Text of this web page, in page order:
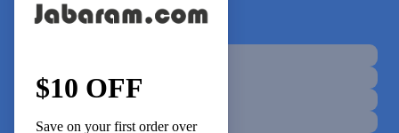
Connect with Us